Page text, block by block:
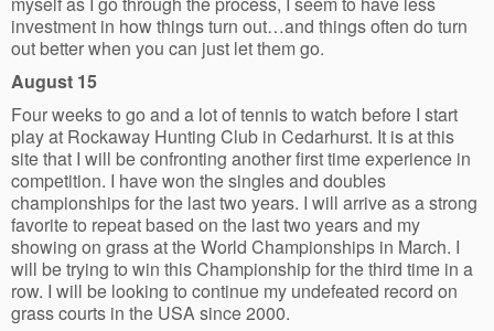
investment in how things turn out…and things often do turn
out better when you can just let them go.
August 15
Four weeks to go and a lot of tennis to watch before I start
play at Rockaway Hunting Club in Cedarhurst. It is at this
site that I will be confronting another first time experience in
competition. I have won the singles and doubles
championships for the last two years. I will arrive as a strong
favorite to repeat based on the last two years and my
showing on grass at the World Championships in March. I
will be trying to win this Championship for the third time in a
row. I will be looking to continue my undefeated record on
grass courts in the USA since 2000.